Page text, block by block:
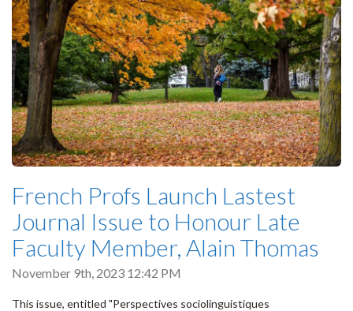
French Profs Launch Lastest
Journal Issue to Honour Late
Faculty Member, Alain Thomas
November 9th, 2023 12:42 PM
This issue, entitled "Perspectives sociolinguistiques